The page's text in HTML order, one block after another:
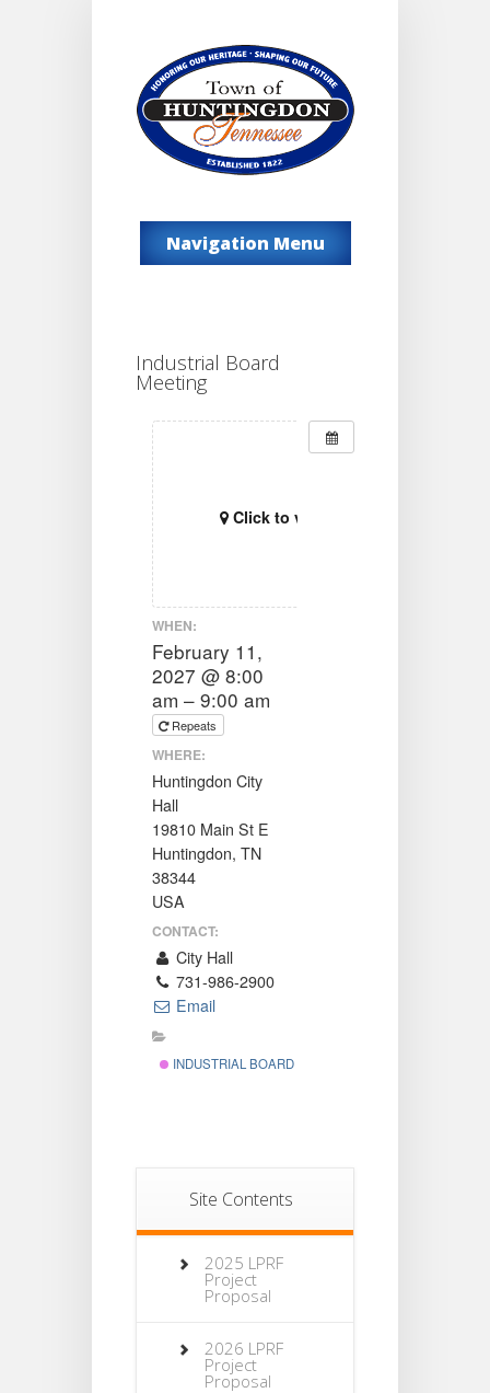
Navigation Menu
Industrial Board
Meeting
Click to view map
WHEN:
February 11,
2027 @ 8:00
am – 9:00 am
Repeats
WHERE:
Huntingdon City
Hall
19810 Main St E
Huntingdon, TN
38344
USA
CONTACT:
City Hall
731-986-2900
Email
INDUSTRIAL BOARD
Site Contents
2025 LPRF
Project
Proposal
2026 LPRF
Project
Proposal